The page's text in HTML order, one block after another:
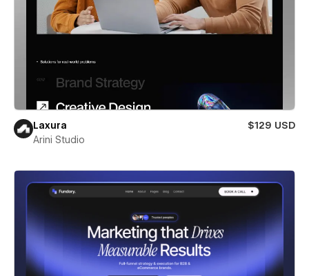
Laxura
$129 USD
Arini Studio